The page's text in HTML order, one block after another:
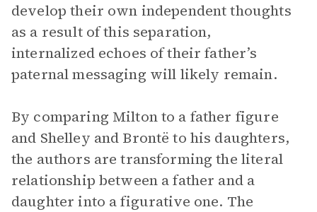
develop their own independent thoughts
as a result of this separation,
internalized echoes of their father’s
paternal messaging will likely remain.
By comparing Milton to a father figure
and Shelley and Brontë to his daughters,
the authors are transforming the literal
relationship between a father and a
daughter into a figurative one. The